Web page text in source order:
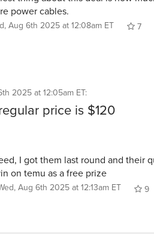
power cables.
Aug 6th 2025 at 12:08am ET
7
2025 at 12:05am ET:
price is $120
I got them last round and their
on temu as a free prize
Aug 6th 2025 at 12:13am ET
9